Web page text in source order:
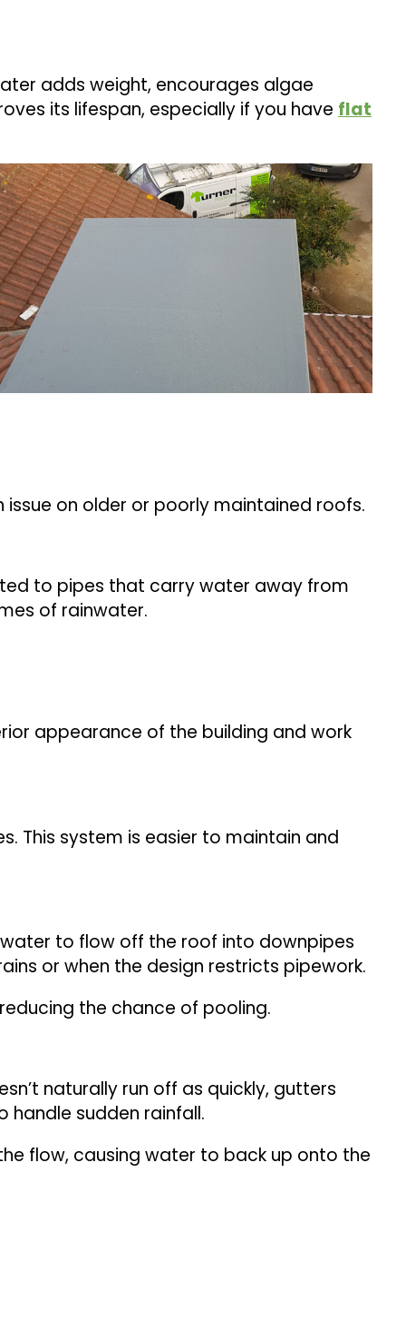
adds weight, encourages algae
its lifespan, especially if you have flat
on older or poorly maintained roofs.
to pipes that carry water away from
of rainwater.
appearance of the building and work
This system is easier to maintain and
to flow off the roof into downpipes
or when the design restricts pipework.
the chance of pooling.
naturally run off as quickly, gutters
sudden rainfall.
flow, causing water to back up onto the